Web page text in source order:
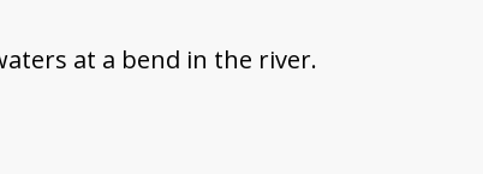
at a bend in the river.